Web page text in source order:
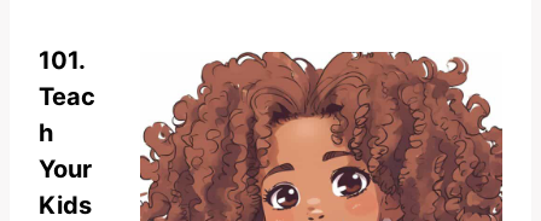
101.
Teac
h
Your
Kids